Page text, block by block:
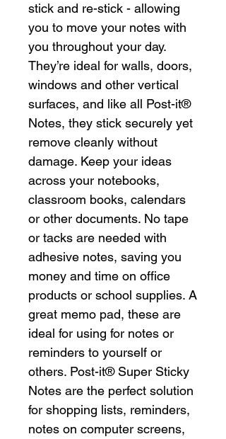
stick and re-stick - allowing
you to move your notes with
you throughout your day.
They’re ideal for walls, doors,
windows and other vertical
surfaces, and like all Post-it®
Notes, they stick securely yet
remove cleanly without
damage. Keep your ideas
across your notebooks,
classroom books, calendars
or other documents. No tape
or tacks are needed with
adhesive notes, saving you
money and time on office
products or school supplies. A
great memo pad, these are
ideal for using for notes or
reminders to yourself or
others. Post-it® Super Sticky
Notes are the perfect solution
for shopping lists, reminders,
notes on computer screens,